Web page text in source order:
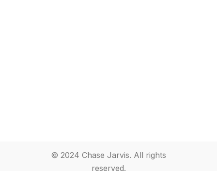
© 2024 Chase Jarvis. All rights
reserved.